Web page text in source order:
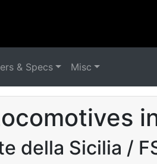
& Specs Misc
della Sicilia /